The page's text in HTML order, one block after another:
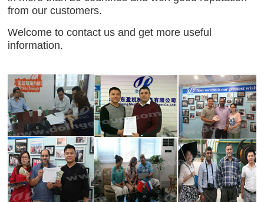
from our customers.
Welcome to contact us and get more useful
information.